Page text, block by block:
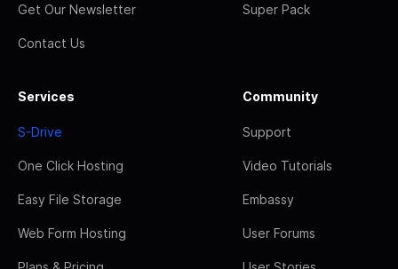
Get Our Newsletter
Contact Us
Super Pack
Services
S-Drive
One Click Hosting
Easy File Storage
Web Form Hosting
Community
Support
Video Tutorials
Embassy
User Forums